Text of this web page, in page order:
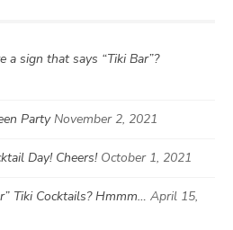
a sign that says “Tiki Bar”?
Party November 2, 2021
Day! Cheers! October 1, 2021
Tiki Cocktails? Hmmm… April 15,